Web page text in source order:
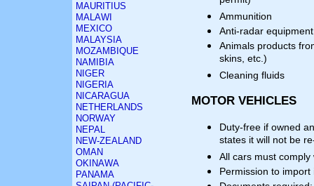
MAURITIUS
MALAWI
MEXICO
MALAYSIA
MOZAMBIQUE
NAMIBIA
NIGER
NIGERIA
NICARAGUA
NETHERLANDS
NORWAY
NEPAL
NEW-ZEALAND
OMAN
OKINAWA
PANAMA
Ammunition
Anti-radar equipment
Animals products
skins, etc.)
Cleaning fluids
MOTOR VEHICLES
Duty-free if owned
states it will not be
All cars must
Permission to